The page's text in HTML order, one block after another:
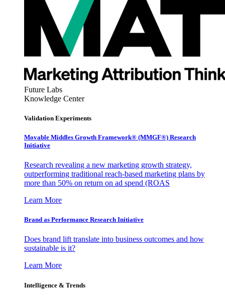
Future Labs
Knowledge Center
Validation Experiments
Movable Middles Growth Framework® (MMGF®) Research
Initiative
Research revealing a new marketing growth strategy,
outperforming traditional reach-based marketing plans by
more than 50% on return on ad spend (ROAS
Learn More
Brand as Performance Research Initiative
Does brand lift translate into business outcomes and how
sustainable is it?
Learn More
Intelligence & Trends